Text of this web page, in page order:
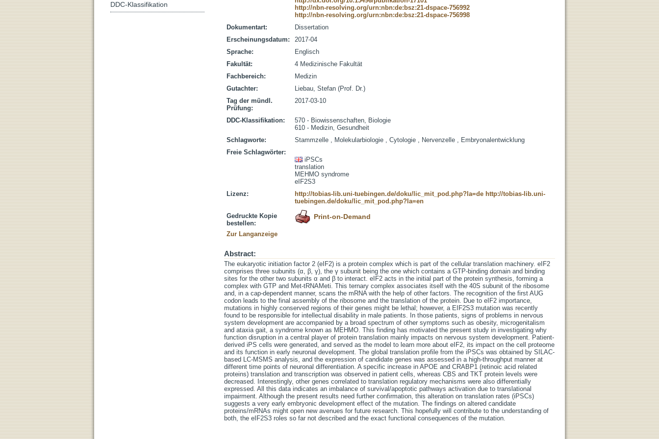
http://nbn-resolving.org/urn:nbn:de:bsz:21-dspace-756992
http://nbn-resolving.org/urn:nbn:de:bsz:21-dspace-756998
Dokumentart:
Dissertation
Erscheinungsdatum:
2017-04
Sprache:
Englisch
Fakultät:
4 Medizinische Fakultät
Fachbereich:
Medizin
Gutachter:
Liebau, Stefan (Prof. Dr.)
Tag der mündl.
Prüfung:
2017-03-10
DDC-Klassifikation:
570 - Biowissenschaften, Biologie
610 - Medizin, Gesundheit
Schlagworte:
Stammzelle , Molekularbiologie , Cytologie , Nervenzelle , Embryonalentwicklung
Freie Schlagwörter:
iPSCs
translation
MEHMO syndrome
eIF2S3
Lizenz:
http://tobias-lib.uni-tuebingen.de/doku/lic_mit_pod.php?la=de http://tobias-lib.uni-
tuebingen.de/doku/lic_mit_pod.php?la=en
Gedruckte Kopie
bestellen:
Print-on-Demand
Zur Langanzeige
Abstract:
The eukaryotic initiation factor 2 (eIF2) is a protein complex which is part of the cellular translation machinery. eIF2
comprises three subunits (α, β, γ), the γ subunit being the one which contains a GTP-binding domain and binding
sites for the other two subunits α and β to interact. eIF2 acts in the initial part of the protein synthesis, forming a
complex with GTP and Met-tRNAMeti. This ternary complex associates itself with the 40S subunit of the ribosome
and, in a cap-dependent manner, scans the mRNA with the help of other factors. The recognition of the first AUG
codon leads to the final assembly of the ribosome and the translation of the protein. Due to eIF2 importance,
mutations in highly conserved regions of their genes might be lethal; however, a EIF2S3 mutation was recently
found to be responsible for intellectual disability in male patients. In those patients, signs of problems in nervous
system development are accompanied by a broad spectrum of other symptoms such as obesity, microgenitalism
and ataxia gait, a syndrome known as MEHMO. This finding has motivated the present study in investigating why
function disruption in a central player of protein translation mainly impacts on nervous system development. Patient-
derived iPS cells were generated, and served as the model to learn more about eIF2, its impact on the cell proteome
and its function in early neuronal development. The global translation profile from the iPSCs was obtained by SILAC-
based LC-MSMS analysis, and the expression of candidate genes was assessed in a high-throughput manner at
different time points of neuronal differentiation. A specific increase in APOE and CRABP1 (retinoic acid related
proteins) translation and transcription was observed in patient cells, whereas CBS and TKT protein levels were
decreased. Interestingly, other genes correlated to translation regulatory mechanisms were also differentially
expressed. All this data indicates an imbalance of survival/apoptotic pathways activation due to translational
impairment. Although the present results need further confirmation, this alteration on translation rates (iPSCs)
suggests a very early embryonic development effect of the mutation. The findings on altered candidate
proteins/mRNAs might open new avenues for future research. This hopefully will contribute to the understanding of
both, the eIF2S3 roles so far not described and the exact functional consequences of the mutation.
DDC-Klassifikation